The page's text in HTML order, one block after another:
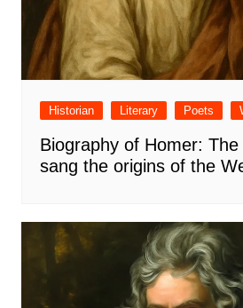
Historian Literary Poets
Biography of Homer:
sang the origins of the